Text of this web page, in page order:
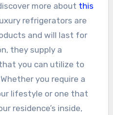
more about this
refrigerators are
and will last for
they supply a
you can utilize to
you require a
lifestyle or one that
residence’s inside,